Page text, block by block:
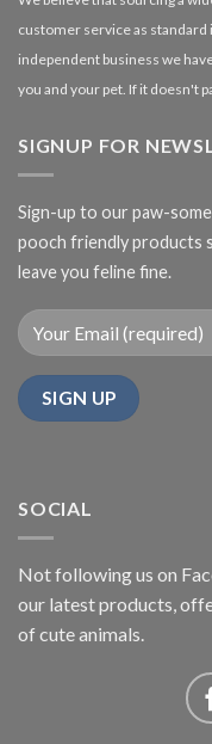
customer service as standard
independent business we
you and your pet. If it doesn't
SIGNUP FOR
Sign-up to our paw-
pooch friendly products
leave you feline fine.
SOCIAL
Not following us on
our latest products,
of cute animals.